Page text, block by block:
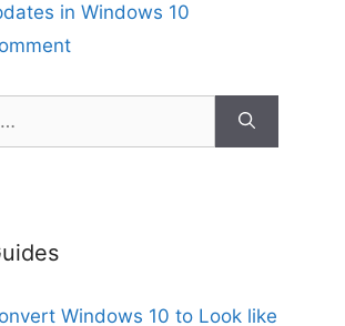
in Windows 10
Windows 10 to Look like